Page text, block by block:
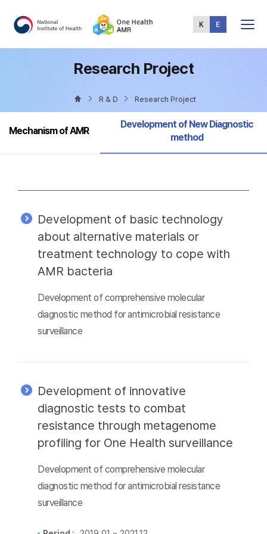
Menu
Research Project
R & D Research Project
Mechanism of AMR
Selected
Development of New Diagnostic
method
Development of basic technology
about alternative materials or
treatment technology to cope with
AMR bacteria
Development of comprehensive molecular
diagnostic method for antimicrobial resistance
surveillance
Development of innovative
diagnostic tests to combat
resistance through metagenome
profiling for One Health surveillance
Development of comprehensive molecular
diagnostic method for antimicrobial resistance
surveillance